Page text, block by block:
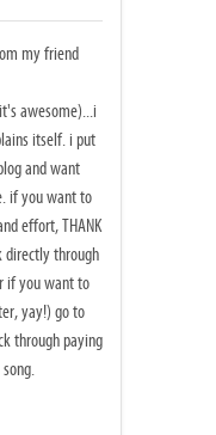
my friend
awesome)...i
itself. i put
and want
if you want to
effort, THANK
directly through
if you want to
yay!) go to
through paying